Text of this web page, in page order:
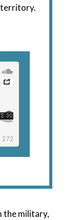
territory.
the military,